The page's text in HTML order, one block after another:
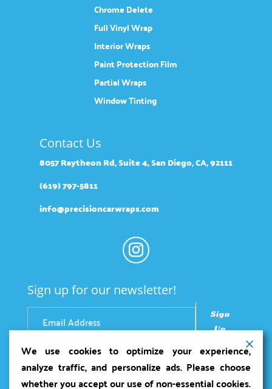
Chrome Delete
Full Vinyl Wrap
Interior Wraps
Paint Protection Film
Partial Wraps
Window Tinting
Contact Us
8057 Raytheon Rd, Suite 4, San Diego, CA, 92111
(619) 797-5811
info@precisioncarwraps.com
Sign up for our newsletter!
Sign
Up
We use cookies to optimize your experience,
analyze traffic, and personalize ads. Please choose
whether you accept our use of non-essential cookies.